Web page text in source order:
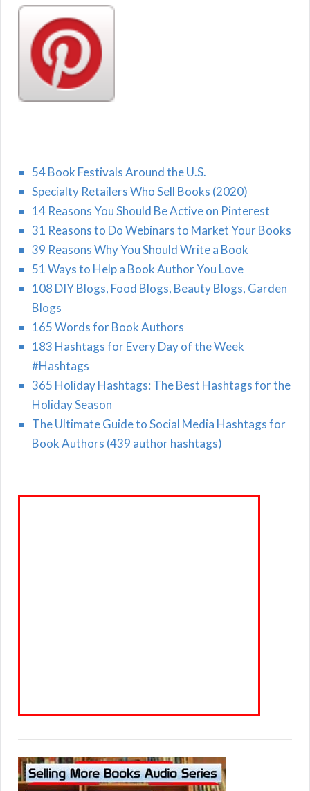
54 Book Festivals Around the U.S.
Specialty Retailers Who Sell Books (2020)
14 Reasons You Should Be Active on Pinterest
31 Reasons to Do Webinars to Market Your Books
39 Reasons Why You Should Write a Book
51 Ways to Help a Book Author You Love
108 DIY Blogs, Food Blogs, Beauty Blogs, Garden
Blogs
165 Words for Book Authors
183 Hashtags for Every Day of the Week
#Hashtags
365 Holiday Hashtags: The Best Hashtags for the
Holiday Season
The Ultimate Guide to Social Media Hashtags for
Book Authors (439 author hashtags)